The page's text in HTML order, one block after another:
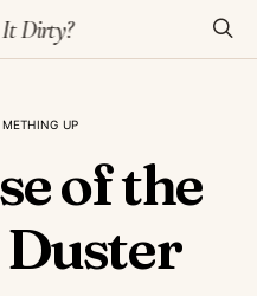
It Dirty?
UP
of the